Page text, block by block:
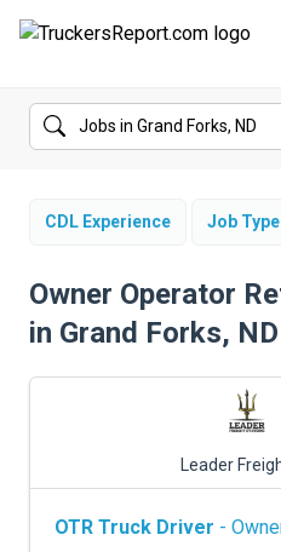
FORUMS
SALARIES
TRUCK GPS
CDL PRACTICE TESTS
TRUCKING INSURANCE
CDL Experience Job Type
Owner Operator
in Grand Forks, ND
Leader
OTR Truck Driver -